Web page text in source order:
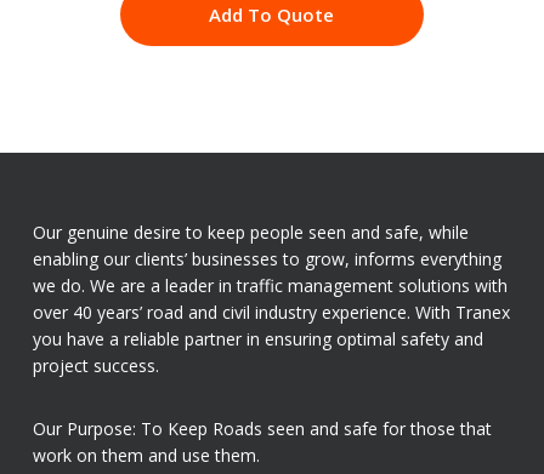
Add To Quote
Our genuine desire to keep people seen and safe, while
enabling our clients’ businesses to grow, informs everything
we do. We are a leader in traffic management solutions with
over 40 years’ road and civil industry experience. With Tranex
you have a reliable partner in ensuring optimal safety and
project success.
Our Purpose: To Keep Roads seen and safe for those that
work on them and use them.